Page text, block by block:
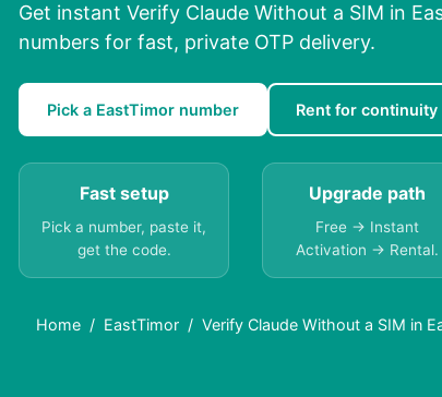
Get instant Verify Claude Without a SIM in
numbers for fast, private OTP delivery.
Pick a EastTimor number Rent for continuity
Fast setup
Pick a number, paste it,
get the code.
Upgrade path
Free → Instant
Activation → Rental.
Home EastTimor Verify Claude Without a SIM in